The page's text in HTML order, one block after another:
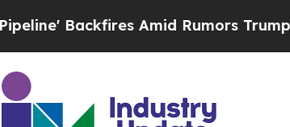
Amid Rumors Trump Will cut Pirro